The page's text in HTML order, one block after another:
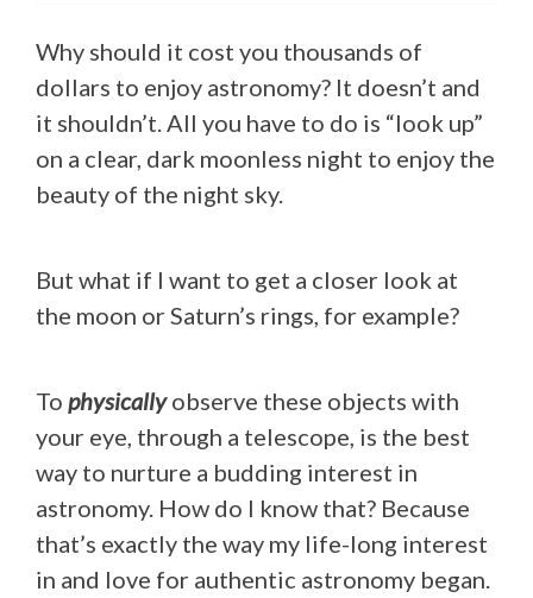
Why should it cost you thousands of
dollars to enjoy astronomy? It doesn’t and
it shouldn’t. All you have to do is “look up”
on a clear, dark moonless night to enjoy the
beauty of the night sky.
But what if I want to get a closer look at
the moon or Saturn’s rings, for example?
To physicallyobserve these objects with
your eye, through a telescope, is the best
way to nurture a budding interest in
astronomy. How do I know that? Because
that’s exactly the way my life-long interest
in and love for authentic astronomy began.